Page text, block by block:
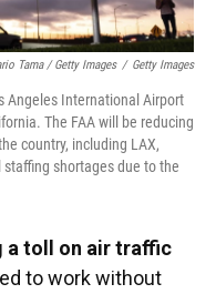
Tama / Getty Images / Getty Images
Angeles International Airport
The FAA will be reducing
country, including LAX,
shortages due to the
a toll on air traffic
to work without